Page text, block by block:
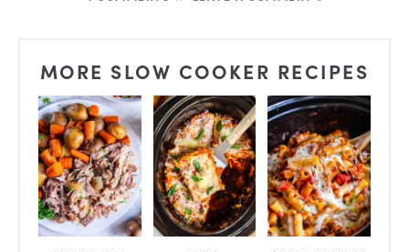
MORE SLOW COOKER RECIPES